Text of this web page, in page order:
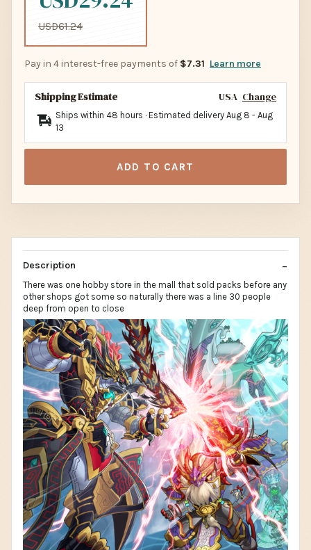
USD61.24
Pay in 4 interest-free payments of $7.31 Learn more
Shipping Estimate USA Change
Ships within 48 hours · Estimated delivery Aug 8 - Aug
13
ADD TO CART
Description
There was one hobby store in the mall that sold packs before any
other shops got some so naturally there was a line 30 people
deep from open to close